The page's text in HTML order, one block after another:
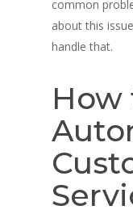
common
about this
handle that.
How